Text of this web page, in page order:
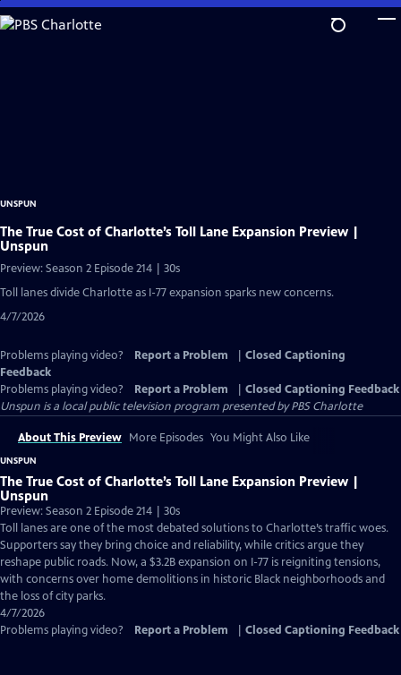
Skip
to
UNSPUN
The True Cost of Charlotte’s Toll Lane Expansion Preview |
Unspun
Preview: Season 2 Episode 214 | 30s
Toll lanes divide Charlotte as I-77 expansion sparks new concerns.
4/7/2026
Problems playing video? Report a Problem
Closed Captioning
Feedback
Problems playing video?
Report a Problem
Closed Captioning Feedback
Unspun is a local public television program presented byPBS Charlotte
About This Preview More Episodes You Might Also Like
UNSPUN
The True Cost of Charlotte’s Toll Lane Expansion Preview |
Unspun
Preview: Season 2 Episode 214 | 30s
Toll lanes are one of the most debated solutions to Charlotte’s traffic woes.
Supporters say they bring choice and reliability, while critics argue they
reshape public roads. Now, a $3.2B expansion on I-77 is reigniting tensions,
with concerns over home demolitions in historic Black neighborhoods and
the loss of city parks.
4/7/2026
Problems playing video?
Report a Problem Closed Captioning Feedback